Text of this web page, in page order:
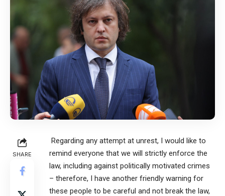
SHARE
Regarding any attempt at unrest, I would like to
remind everyone that we will strictly enforce the
law, including against politically motivated crimes
– therefore, I have another friendly warning for
these people to be careful and not break the law,